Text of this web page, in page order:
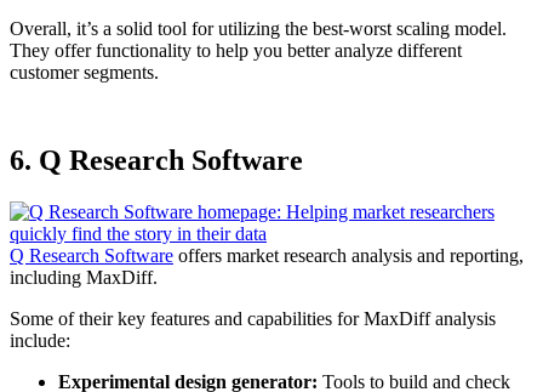
Overall, it’s a solid tool for utilizing the best-worst scaling model.
They offer functionality to help you better analyze different
customer segments.
6. Q Research Software
Q Research Software offers market research analysis and reporting,
including MaxDiff.
Some of their key features and capabilities for MaxDiff analysis
include:
Experimental design generator: Tools to build and check